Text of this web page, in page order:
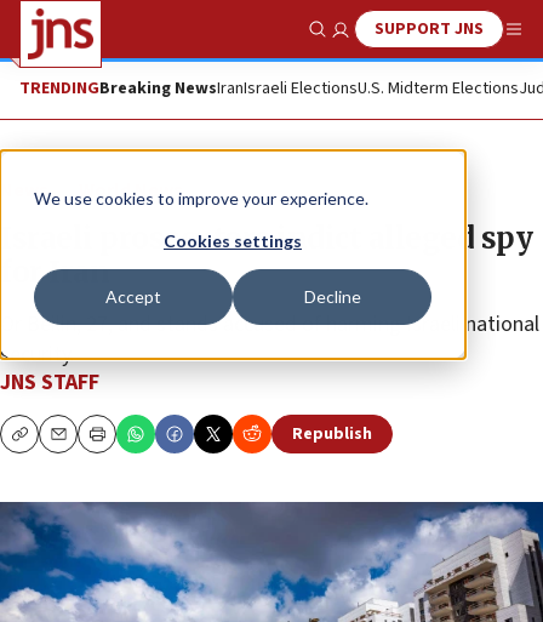
We use cookies to improve your experience.
Cookies settings
Accept Decline
Show SearchSUPPORT JNS
TRENDINGBreaking NewsIranIsraeli ElectionsU.S. Midterm Elections
News World News
Israeli prosecutors indict alleged spy
for Iran
Or Beilin, 27, and stands accused of harming Israeli national
security.
JNS STAFF
CopyEmailPrint Republish